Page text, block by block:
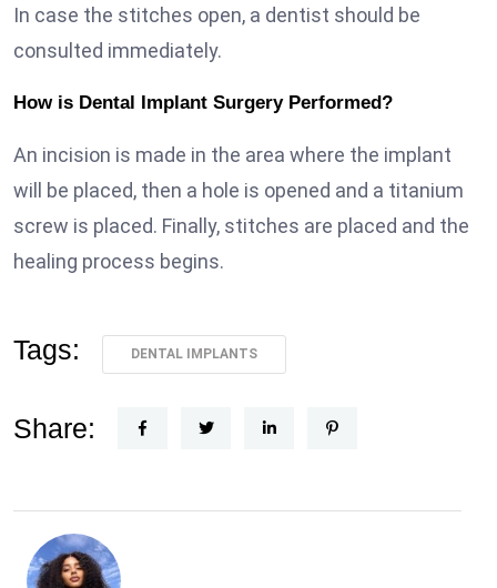
In case the stitches open, a dentist should be
consulted immediately.
How is Dental Implant Surgery Performed?
An incision is made in the area where the implant
will be placed, then a hole is opened and a titanium
screw is placed. Finally, stitches are placed and the
healing process begins.
Tags: DENTAL IMPLANTS
Share: